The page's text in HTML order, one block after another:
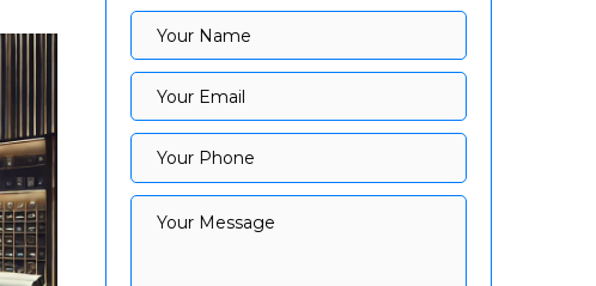
Your Name
Your Name
Your Email
Your Email
Your Phone
Your Phone
Your Message
Your Message